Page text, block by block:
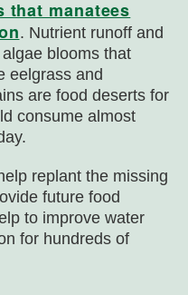
that manatees
. Nutrient runoff and
blooms that
eelgrass and
are food deserts for
consume almost
replant the missing
future food
to improve water
for hundreds of